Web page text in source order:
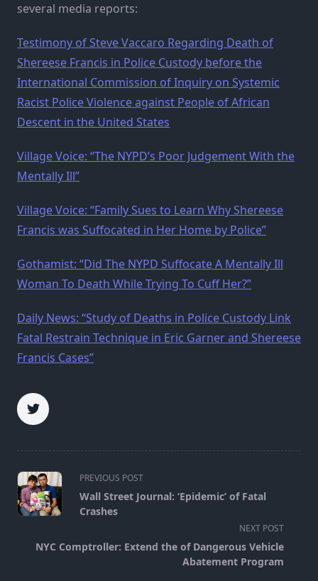
several media reports:
Testimony of Steve Vaccaro Regarding Death of
Shereese Francis in Police Custody before the
International Commission of Inquiry on Systemic
Racist Police Violence against People of African
Descent in the United States
Village Voice: “The NYPD’s Poor Judgement With the
Mentally Ill”
Village Voice: “Family Sues to Learn Why Shereese
Francis was Suffocated in Her Home by Police”
Gothamist: “Did The NYPD Suffocate A Mentally Ill
Woman To Death While Trying To Cuff Her?”
Daily News: “Study of Deaths in Police Custody Link
Fatal Restrain Technique in Eric Garner and Shereese
Francis Cases”
<span
class="nav-
subtitle
reader-
PREVIOUS POST
Wall Street Journal: ‘Epidemic’ of Fatal
Crashes
NEXT POST
NYC Comptroller: Extend the of Dangerous Vehicle
Abatement Program